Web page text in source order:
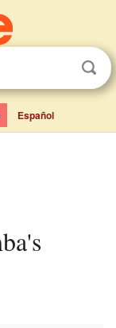
Español